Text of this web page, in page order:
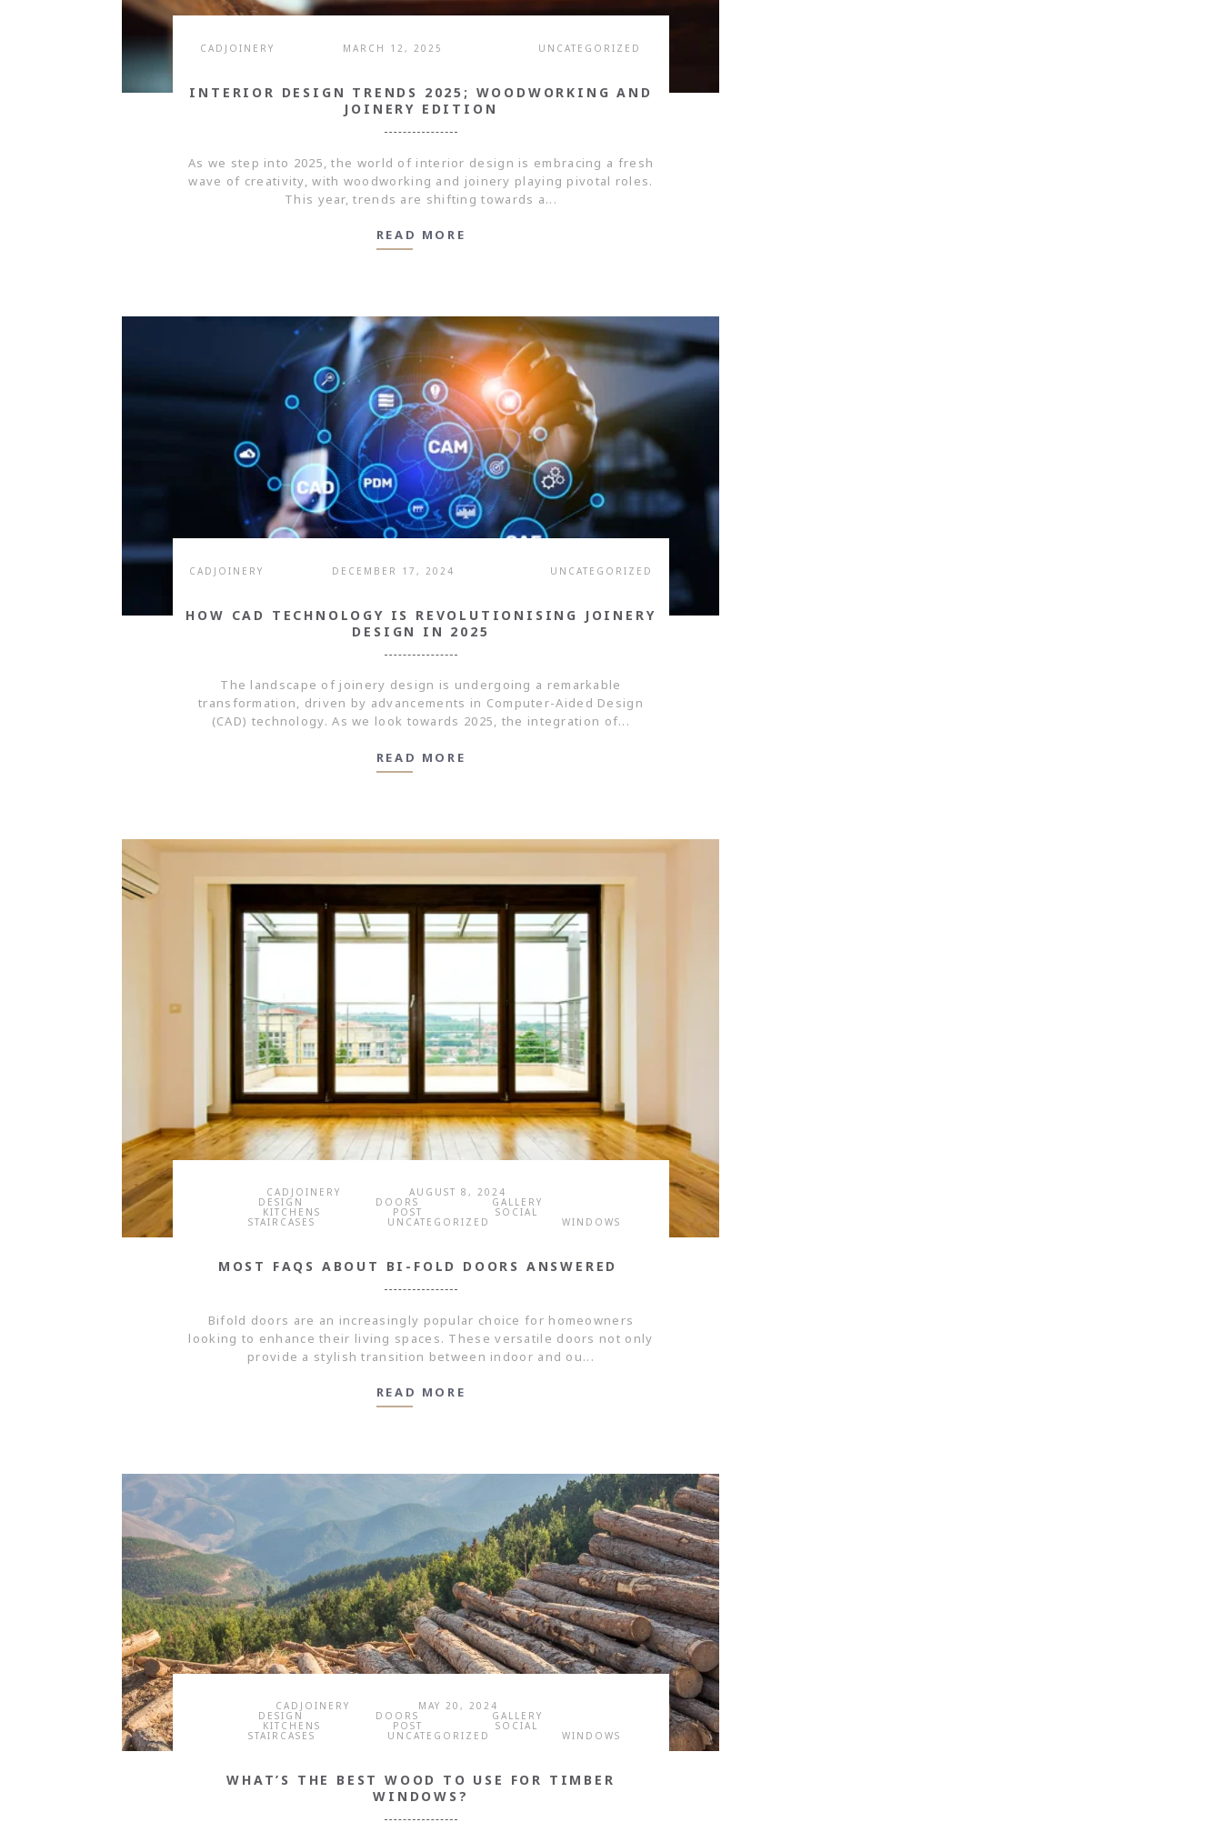
CADJOINERY MARCH 12, 2025 UNCATEGORIZED
INTERIOR DESIGN TRENDS 2025; WOODWORKING AND
JOINERY EDITION
As we step into 2025, the world of interior design is embracing a fresh
wave of creativity, with woodworking and joinery playing pivotal roles.
This year, trends are shifting towards a...
READ MORE
CADJOINERY DECEMBER 17, 2024 UNCATEGORIZED
HOW CAD TECHNOLOGY IS REVOLUTIONISING JOINERY
DESIGN IN 2025
The landscape of joinery design is undergoing a remarkable
transformation, driven by advancements in Computer-Aided Design
(CAD) technology. As we look towards 2025, the integration of...
READ MORE
CADJOINERY AUGUST 8, 2024
DESIGN DOORS GALLERY
KITCHENS POST SOCIAL
STAIRCASES UNCATEGORIZED WINDOWS
MOST FAQS ABOUT BI-FOLD DOORS ANSWERED
Bifold doors are an increasingly popular choice for homeowners
looking to enhance their living spaces. These versatile doors not only
provide a stylish transition between indoor and ou...
READ MORE
CADJOINERY MAY 20, 2024
DESIGN DOORS GALLERY
KITCHENS POST SOCIAL
STAIRCASES UNCATEGORIZED WINDOWS
WHAT’S THE BEST WOOD TO USE FOR TIMBER
WINDOWS?